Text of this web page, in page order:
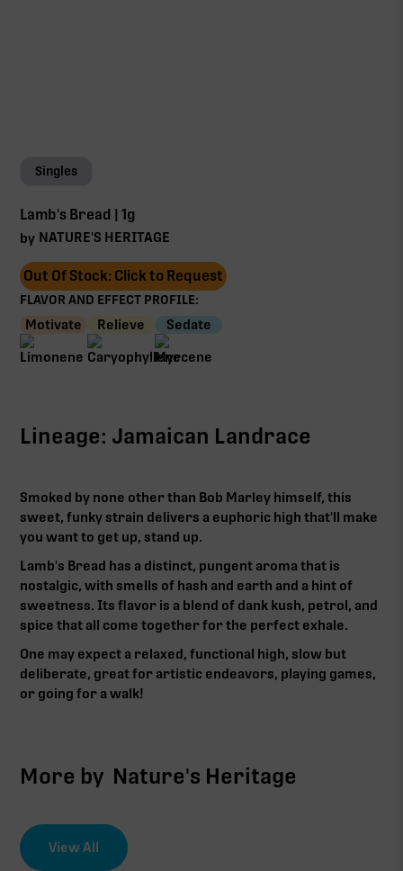
Singles
Lamb's Bread | 1g
by NATURE'S HERITAGE
Out Of Stock: Click to Request
FLAVOR AND EFFECT PROFILE:
Motivate Relieve Sedate
Lineage: Jamaican Landrace
Smoked by none other than Bob Marley himself, this
sweet, funky strain delivers a euphoric high that'll make
you want to get up, stand up.
Lamb's Bread has a distinct, pungent aroma that is
nostalgic, with smells of hash and earth and a hint of
sweetness. Its flavor is a blend of dank kush, petrol, and
spice that all come together for the perfect exhale.
One may expect a relaxed, functional high, slow but
deliberate, great for artistic endeavors, playing games,
or going for a walk!‍
More by Nature's Heritage
View All